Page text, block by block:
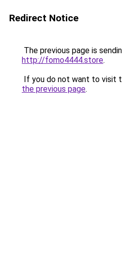
Redirect Notice
The previous page is
http://fomo4444.store.
If you do not want to visit
the previous page.